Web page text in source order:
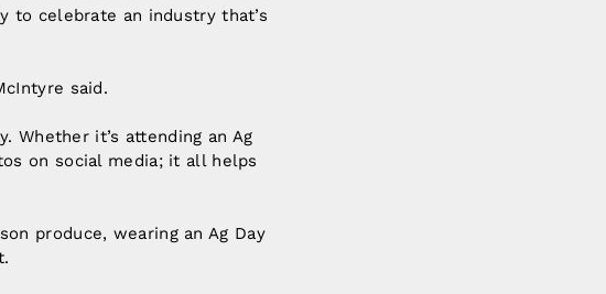
to celebrate an industry that’s
said.
Whether it’s attending an Ag
on social media; it all helps
produce, wearing an Ag Day